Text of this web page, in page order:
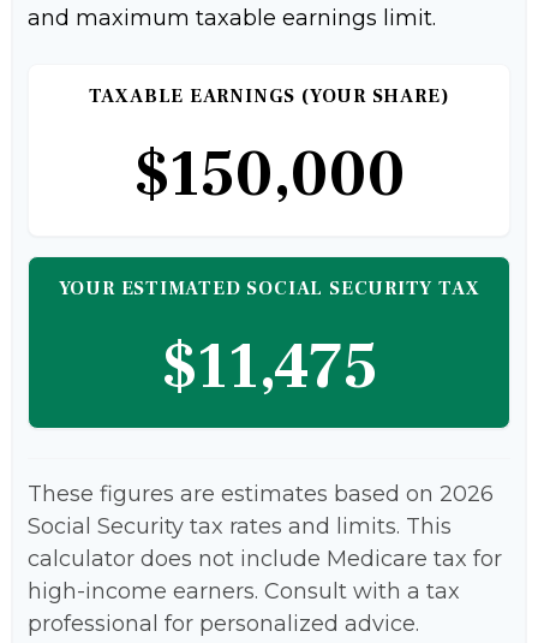
and maximum taxable earnings limit.
TAXABLE EARNINGS (YOUR SHARE)
$150,000
YOUR ESTIMATED SOCIAL SECURITY TAX
$11,475
These figures are estimates based on 2026
Social Security tax rates and limits. This
calculator does not include Medicare tax for
high-income earners. Consult with a tax
professional for personalized advice.